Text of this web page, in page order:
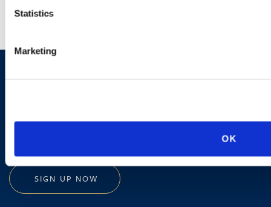
Statistics
Marketing
OK
programs.
SIGN UP NOW